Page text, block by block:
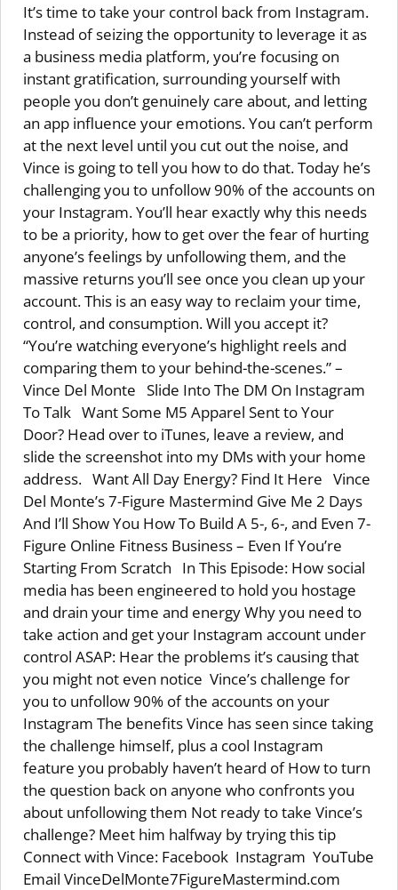
It’s time to take your control back from Instagram.
Instead of seizing the opportunity to leverage it as
a business media platform, you’re focusing on
instant gratification, surrounding yourself with
people you don’t genuinely care about, and letting
an app influence your emotions. You can’t perform
at the next level until you cut out the noise, and
Vince is going to tell you how to do that. Today he’s
challenging you to unfollow 90% of the accounts on
your Instagram. You’ll hear exactly why this needs
to be a priority, how to get over the fear of hurting
anyone’s feelings by unfollowing them, and the
massive returns you’ll see once you clean up your
account. This is an easy way to reclaim your time,
control, and consumption. Will you accept it?
“You’re watching everyone’s highlight reels and
comparing them to your behind-the-scenes.” –
Vince Del Monte Slide Into The DM On Instagram
To Talk Want Some M5 Apparel Sent to Your
Door? Head over to iTunes, leave a review, and
slide the screenshot into my DMs with your home
address. Want All Day Energy? Find It Here Vince
Del Monte’s 7-Figure Mastermind Give Me 2 Days
And I’ll Show You How To Build A 5-, 6-, and Even 7-
Figure Online Fitness Business – Even If You’re
Starting From Scratch In This Episode: How social
media has been engineered to hold you hostage
and drain your time and energy Why you need to
take action and get your Instagram account under
control ASAP: Hear the problems it’s causing that
you might not even notice Vince’s challenge for
you to unfollow 90% of the accounts on your
Instagram The benefits Vince has seen since taking
the challenge himself, plus a cool Instagram
feature you probably haven’t heard of How to turn
the question back on anyone who confronts you
about unfollowing them Not ready to take Vince’s
challenge? Meet him halfway by trying this tip
Connect with Vince: Facebook Instagram YouTube
Email VinceDelMonte7FigureMastermind.com